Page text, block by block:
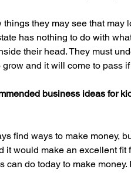
things they may see that
has nothing to do with
their head. They must
and it will come to pass
business ideas for
find ways to make money,
it would make an excellent
can do today to make money.